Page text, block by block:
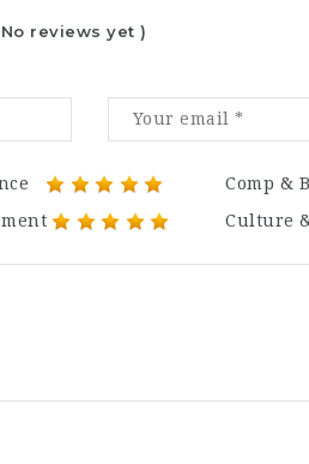
No reviews yet )
Comp &
Culture